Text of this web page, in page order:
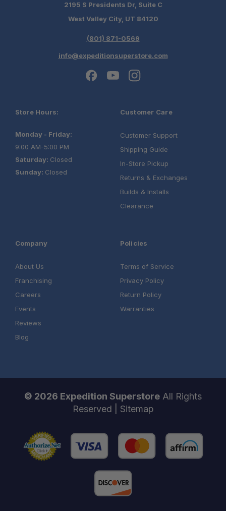
2195 S Presidents Dr, Suite C
West Valley City, UT 84120
(801) 871-0569
info@expeditionsuperstore.com
Store Hours:
Monday - Friday:
9:00 AM-5:00 PM
Saturday: Closed
Sunday: Closed
Customer Care
Customer Support
Shipping Guide
In-Store Pickup
Returns & Exchanges
Builds & Installs
Clearance
Company
About Us
Franchising
Careers
Events
Reviews
Blog
Policies
Terms of Service
Privacy Policy
Return Policy
Warranties
© 2026 Expedition Superstore All Rights
Reserved | Sitemap